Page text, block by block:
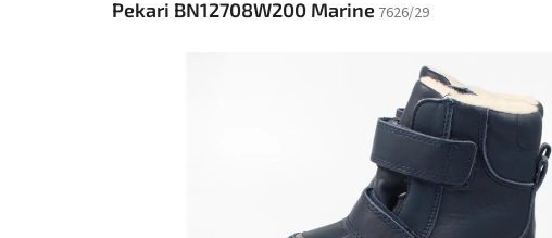
Pekari BN12708W200 Marine 7626/29